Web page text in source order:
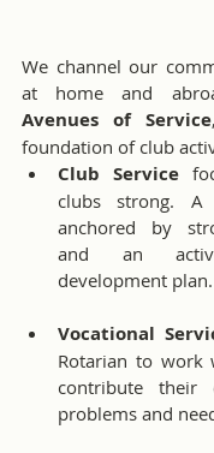
We channel our
Avenues of Service
foundation of club
Club Service
clubs strong.
anchored by
and an
development plan.
Vocational
Rotarian to work
contribute their
problems and